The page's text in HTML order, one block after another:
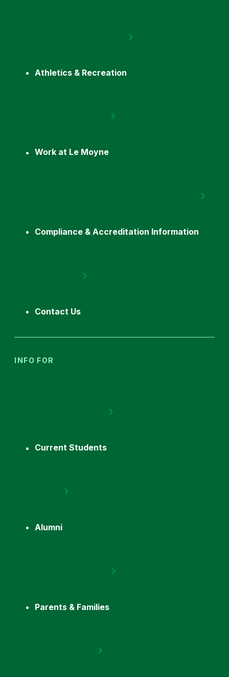
Athletics & Recreation
Work at Le Moyne
Compliance & Accreditation Information
Contact Us
INFO FOR
Current Students
Alumni
Parents & Families